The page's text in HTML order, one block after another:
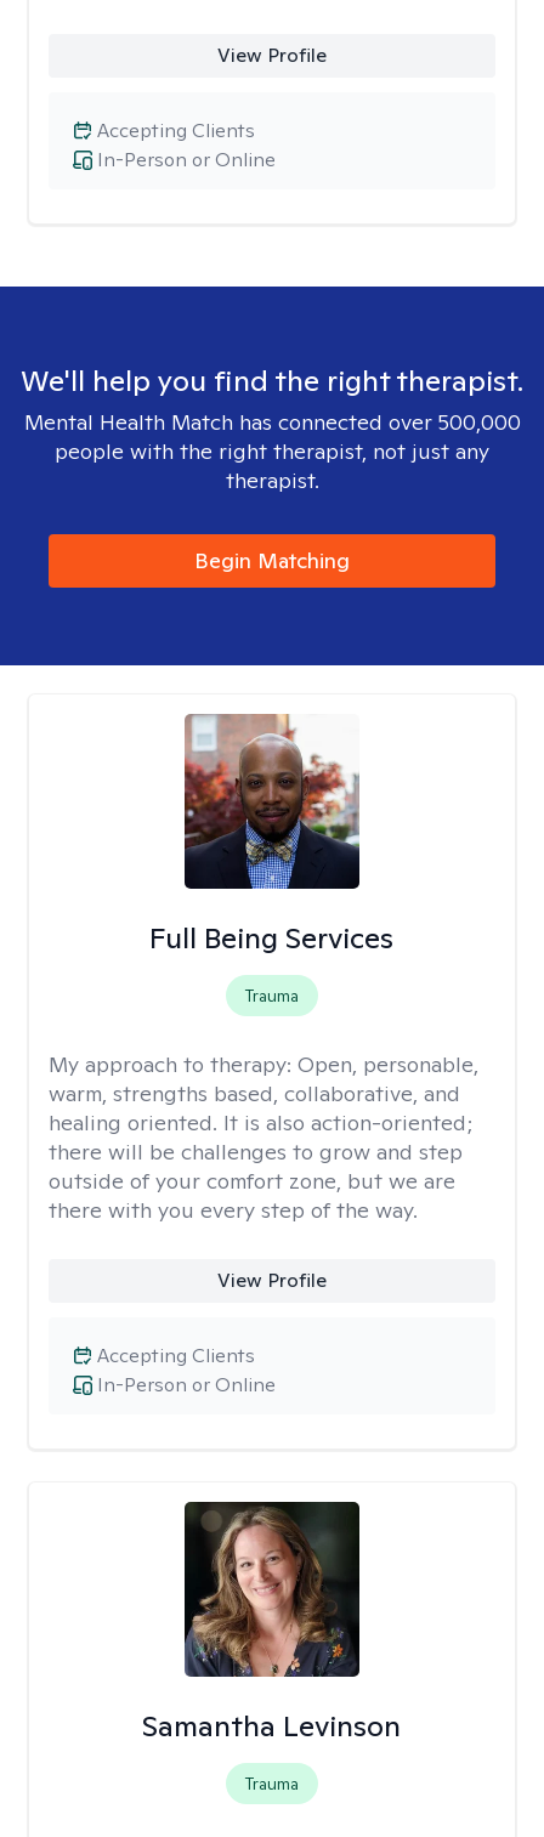
View Profile
In-Person or Online
Accepting Clients
We'll help you find the right therapist.
Mental Health Match has connected over 500,000
people with the right therapist, not just any
therapist.
Begin Matching
Full Being Services
Trauma
My approach to therapy: Open, personable,
warm, strengths based, collaborative, and
healing oriented. It is also action-oriented;
there will be challenges to grow and step
outside of your comfort zone, but we are
there with you every step of the way.
View Profile
In-Person or Online
Accepting Clients
Samantha Levinson
Trauma